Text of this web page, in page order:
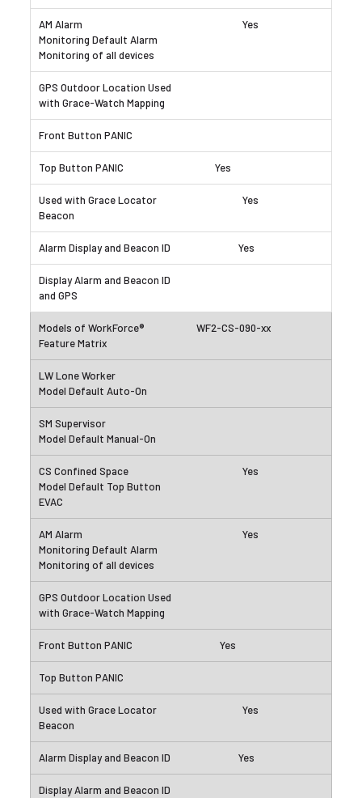
Yes
Yes
Yes
Yes
WF2-CS-090-xx
Yes
Yes
Yes
Yes
Yes